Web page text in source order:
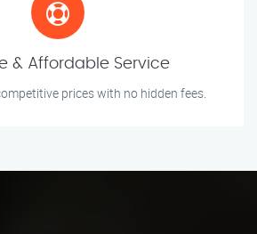
& Affordable Service
prices with no hidden fees.